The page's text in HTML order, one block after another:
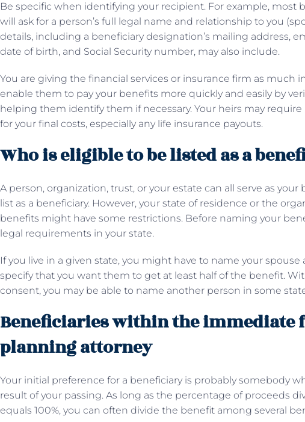
Be specific when identifying your recipient. For example, most
will ask for a person’s full legal name and relationship to you
details, including a beneficiary designation’s mailing address,
date of birth, and Social Security number, may also include.
You are giving the financial services or insurance firm as much
enable them to pay your benefits more quickly and easily by
helping them identify them if necessary. Your heirs may
for your final costs, especially any life insurance payouts.
Who is eligible to be listed as a
A person, organization, trust, or your estate can all serve as your
list as a beneficiary. However, your state of residence or the
benefits might have some restrictions. Before naming your
legal requirements in your state.
If you live in a given state, you might have to name your spouse
specify that you want them to get at least half of the benefit.
consent, you may be able to name another person in some
Beneficiaries within the immediate
planning attorney
Your initial preference for a beneficiary is probably somebody
result of your passing. As long as the percentage of proceeds
equals 100%, you can often divide the benefit among several